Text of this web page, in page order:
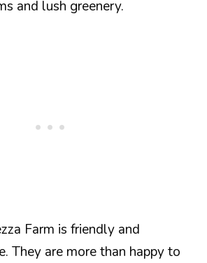
and lush greenery.
Farm is friendly and
They are more than happy to